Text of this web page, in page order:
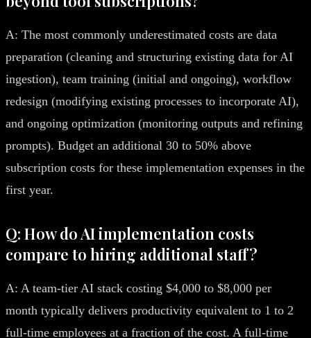
A: The most commonly underestimated costs are data
preparation (cleaning and structuring existing data for AI
ingestion), team training (initial and ongoing), workflow
redesign (modifying existing processes to incorporate AI),
and ongoing optimization (monitoring outputs and refining
prompts). Budget an additional 30 to 50% above
subscription costs for these implementation expenses in the
first year.
Q: How do AI implementation costs
compare to hiring additional staff?
A: A team-tier AI stack costing $4,000 to $8,000 per
month typically delivers productivity equivalent to 1 to 2
full-time employees at a fraction of the cost. A full-time